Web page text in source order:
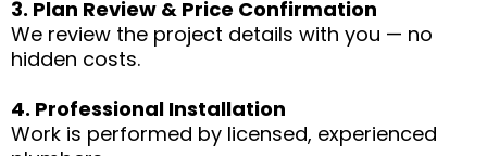
3. Plan Review & Price Confirmation
We review the project details with you — no
hidden costs.
4. Professional Installation
Work is performed by licensed, experienced